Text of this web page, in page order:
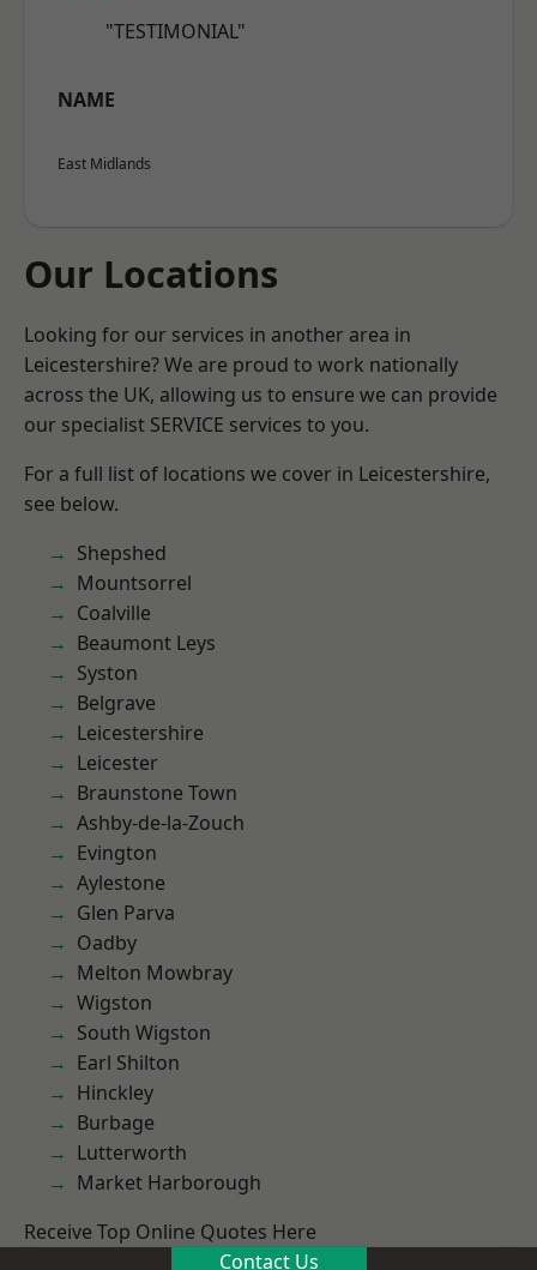
"TESTIMONIAL"
NAME
East Midlands
Our Locations
Looking for our services in another area in
Leicestershire? We are proud to work nationally
across the UK, allowing us to ensure we can provide
our specialist SERVICE services to you.
For a full list of locations we cover in Leicestershire,
see below.
Shepshed
Mountsorrel
Coalville
Beaumont Leys
Syston
Belgrave
Leicestershire
Leicester
Braunstone Town
Ashby-de-la-Zouch
Evington
Aylestone
Glen Parva
Oadby
Melton Mowbray
Wigston
South Wigston
Earl Shilton
Hinckley
Burbage
Lutterworth
Market Harborough
Receive Top Online Quotes Here
Contact Us